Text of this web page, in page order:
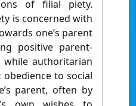
of filial piety.
is concerned with
one’s parent
positive parent-
authoritarian
to social
parent, often by